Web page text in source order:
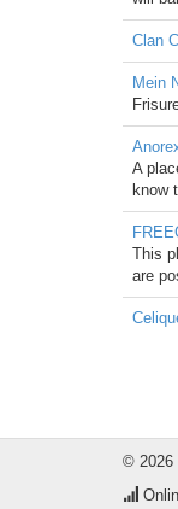
Clan
Mein
A
know
This
are
© 2026